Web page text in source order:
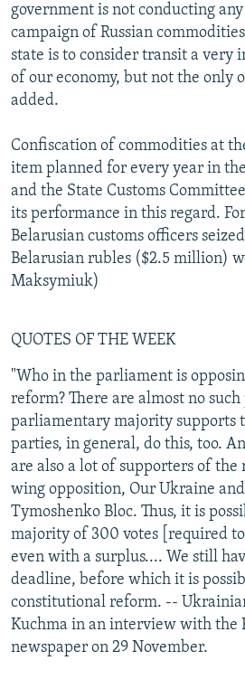
government is not conducting
campaign of Russian
state is to consider transit a very
of our economy, but not the only
added.
Confiscation of commodities at
item planned for every year in
and the State Customs
its performance in this regard.
Belarusian customs officers
Belarusian rubles ($2.5 million)
Maksymiuk)
QUOTES OF THE WEEK
"Who in the parliament is
reform? There are almost no
parliamentary majority supports
parties, in general, do this, too.
are also a lot of supporters of
wing opposition, Our Ukraine
Tymoshenko Bloc. Thus, it is
majority of 300 votes [required
even with a surplus.... We still
deadline, before which it is
constitutional reform. --
Kuchma in an interview with the
newspaper on 29 November.